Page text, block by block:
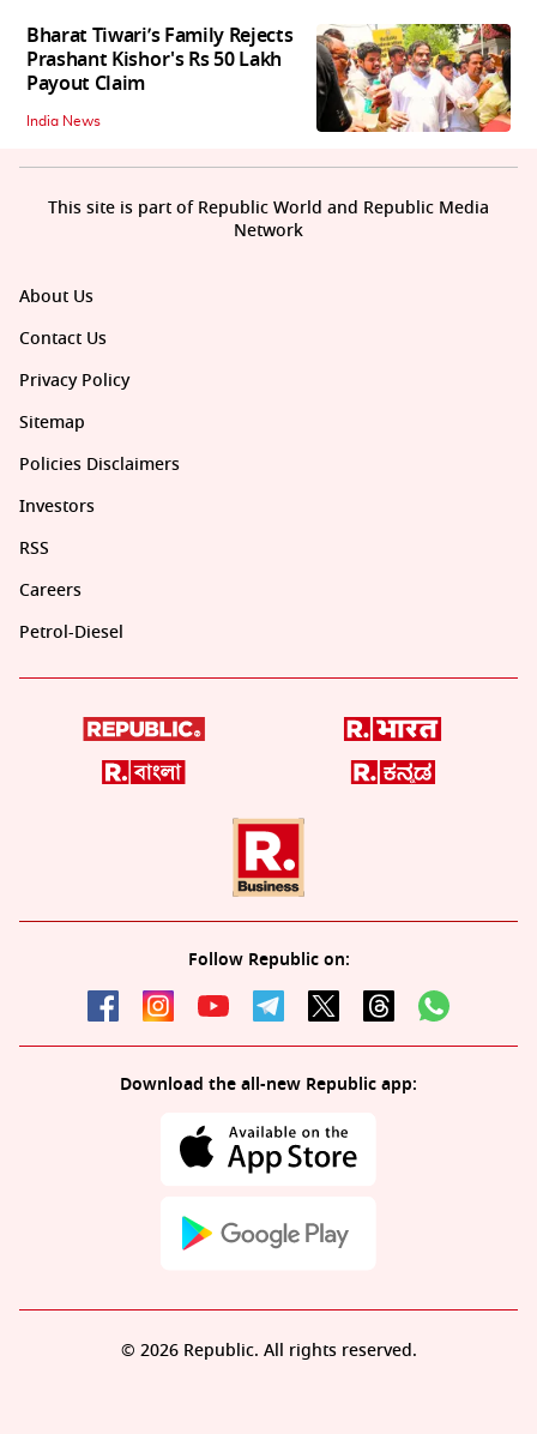
Bharat Tiwari’s Family Rejects
Prashant Kishor's Rs 50 Lakh
Payout Claim
India News
About Us
Contact Us
Privacy Policy
Sitemap
Policies Disclaimers
Investors
RSS
Careers
Petrol-Diesel
Follow Republic on:
Download the all-new Republic app:
This site is part of Republic World and Republic Media
Network
© 2026 Republic. All rights reserved.